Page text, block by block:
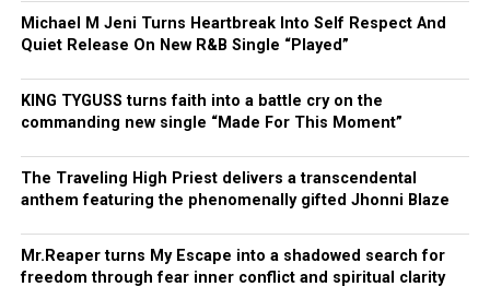
Michael M Jeni Turns Heartbreak Into Self Respect And
Quiet Release On New R&B Single “Played”
KING TYGUSS turns faith into a battle cry on the
commanding new single “Made For This Moment”
The Traveling High Priest delivers a transcendental
anthem featuring the phenomenally gifted Jhonni Blaze
Mr.Reaper turns My Escape into a shadowed search for
freedom through fear inner conflict and spiritual clarity